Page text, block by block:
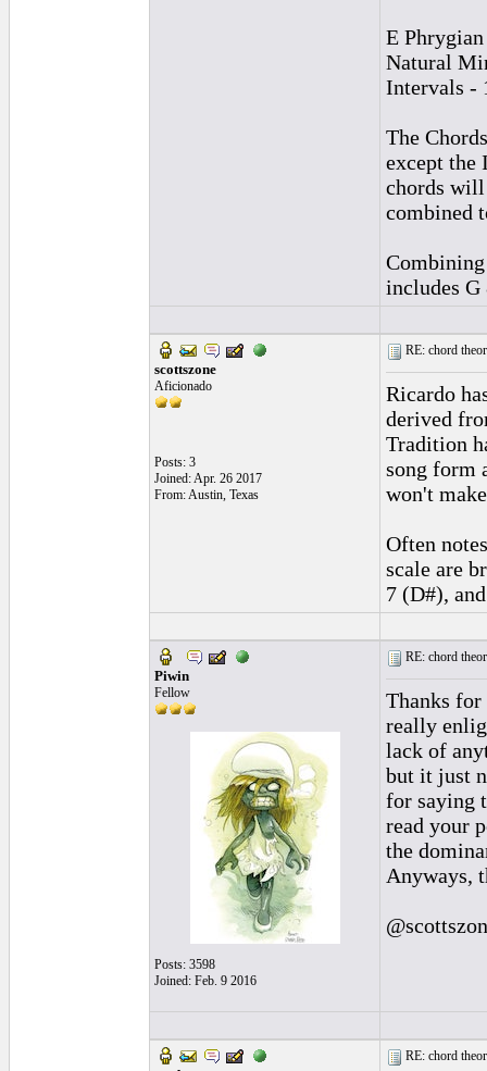
E
Natural
Intervals -
The
except the
chords will
combined
Combining
includes G
scottszone
Aficionado
Posts: 3
Joined: Apr. 26 2017
From: Austin, Texas
RE: chord
Ricardo
derived
Tradition
song form
won't
Often
scale are
7 (D#),
Piwin
Fellow
Posts: 3598
Joined: Feb. 9 2016
RE: chord
Thanks
really
lack of
but it just
for saying
read your
the
Anyways,
RE: chord